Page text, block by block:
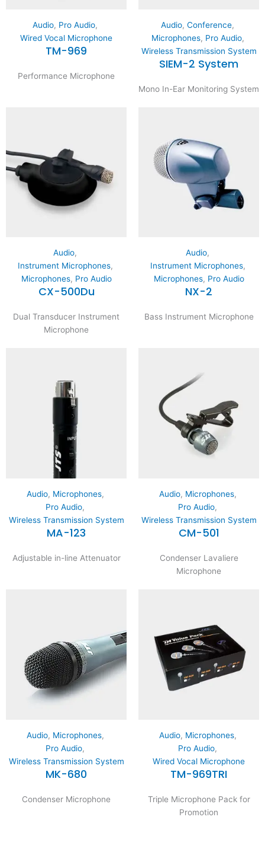
Audio, Pro Audio,
Wired Vocal Microphone
TM-969
Performance Microphone
Audio, Conference,
Microphones, Pro Audio,
Wireless Transmission System
SIEM-2 System
Mono In-Ear Monitoring System
Audio,
Instrument Microphones,
Microphones, Pro Audio
CX-500Du
Dual Transducer Instrument
Microphone
Audio,
Instrument Microphones,
Microphones, Pro Audio
NX-2
Bass Instrument Microphone
Audio, Microphones,
Pro Audio,
Wireless Transmission System
MA-123
Adjustable in-line Attenuator
Audio, Microphones,
Pro Audio,
Wireless Transmission System
CM-501
Condenser Lavaliere
Microphone
Audio, Microphones,
Pro Audio,
Wireless Transmission System
MK-680
Condenser Microphone
Audio, Microphones,
Pro Audio,
Wired Vocal Microphone
TM-969TRI
Triple Microphone Pack for
Promotion